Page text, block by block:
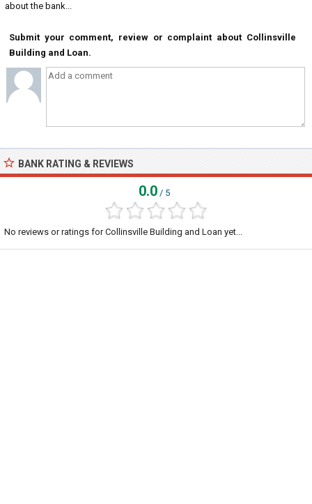
about the bank...
Submit your comment, review or complaint about Collinsville
Building and Loan.
BANK RATING & REVIEWS
0.0 / 5
No reviews or ratings for Collinsville Building and Loan yet...